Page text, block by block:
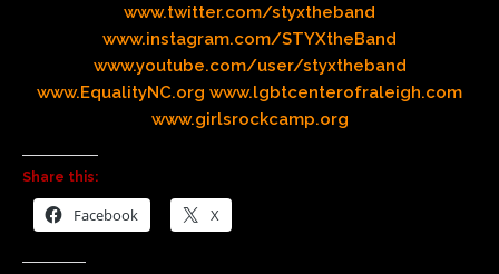
www.twitter.com/styxtheband
www.instagram.com/STYXtheBand
www.youtube.com/user/styxtheband
www.EqualityNC.org www.lgbtcenterofraleigh.com
www.girlsrockcamp.org
Share this:
Facebook X